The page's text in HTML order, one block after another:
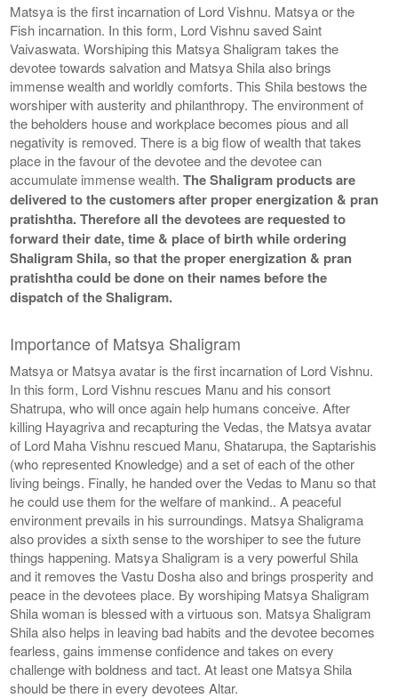
Matsya is the first incarnation of Lord Vishnu. Matsya or the
Fish incarnation. In this form, Lord Vishnu saved Saint
Vaivaswata. Worshiping this Matsya Shaligram takes the
devotee towards salvation and Matsya Shila also brings
immense wealth and worldly comforts. This Shila bestows the
worshiper with austerity and philanthropy. The environment of
the beholders house and workplace becomes pious and all
negativity is removed. There is a big flow of wealth that takes
place in the favour of the devotee and the devotee can
accumulate immense wealth.The Shaligram products are
delivered to the customers after proper energization & pran
pratishtha. Therefore all the devotees are requested to
forward their date, time & place of birth while ordering
Shaligram Shila, so that the proper energization & pran
pratishtha could be done on their names before the
dispatch of the Shaligram.
Importance of Matsya Shaligram
Matsya or Matsya avatar is the first incarnation of Lord Vishnu.
In this form, Lord Vishnu rescues Manu and his consort
Shatrupa, who will once again help humans conceive. After
killing Hayagriva and recapturing the Vedas, the Matsya avatar
of Lord Maha Vishnu rescued Manu, Shatarupa, the Saptarishis
(who represented Knowledge) and a set of each of the other
living beings. Finally, he handed over the Vedas to Manu so that
he could use them for the welfare of mankind.. A peaceful
environment prevails in his surroundings. Matsya Shaligrama
also provides a sixth sense to the worshiper to see the future
things happening. Matsya Shaligram is a very powerful Shila
and it removes the Vastu Dosha also and brings prosperity and
peace in the devotees place. By worshiping Matsya Shaligram
Shila woman is blessed with a virtuous son. Matsya Shaligram
Shila also helps in leaving bad habits and the devotee becomes
fearless, gains immense confidence and takes on every
challenge with boldness and tact. At least one Matsya Shila
should be there in every devotees Altar.